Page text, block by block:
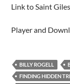
Link to Saint
Player and
BILLY ROGELL
FINDING HIDDEN